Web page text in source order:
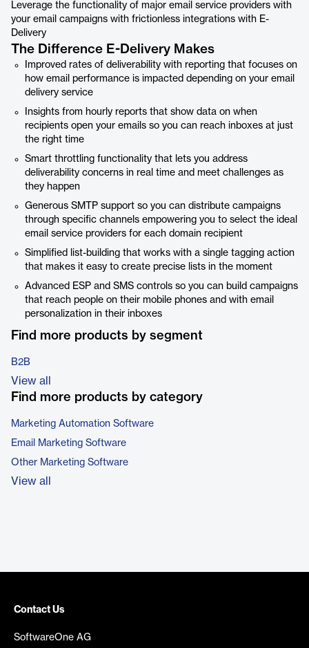
Leverage the functionality of major email service providers with
your email campaigns with frictionless integrations with E-
Delivery
The Difference E-Delivery Makes
Improved rates of deliverability with reporting that focuses on
how email performance is impacted depending on your email
delivery service
Insights from hourly reports that show data on when
recipients open your emails so you can reach inboxes at just
the right time
Smart throttling functionality that lets you address
deliverability concerns in real time and meet challenges as
they happen
Generous SMTP support so you can distribute campaigns
through specific channels empowering you to select the ideal
email service providers for each domain recipient
Simplified list-building that works with a single tagging action
that makes it easy to create precise lists in the moment
Advanced ESP and SMS controls so you can build campaigns
that reach people on their mobile phones and with email
personalization in their inboxes
Find more products by segment
B2B
View all
Find more products by category
Marketing Automation Software
Email Marketing Software
Other Marketing Software
View all
Contact Us
SoftwareOne AG